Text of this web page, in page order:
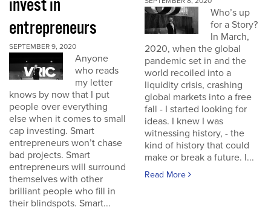
invest in
entrepreneurs
SEPTEMBER 9, 2020
Anyone
who reads
my letter
knows by now that I put
people over everything
else when it comes to small
cap investing. Smart
entrepreneurs won’t chase
bad projects. Smart
entrepreneurs will surround
themselves with other
brilliant people who fill in
their blindspots. Smart...
Who’s up
for a Story?
In March,
2020, when the global
pandemic set in and the
world recoiled into a
liquidity crisis, crashing
global markets into a free
fall - I started looking for
ideas. I knew I was
witnessing history, - the
kind of history that could
make or break a future. I...
Read More